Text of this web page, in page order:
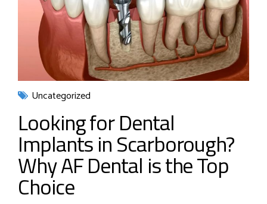
Uncategorized
Looking for Dental
Implants in Scarborough?
Why AF Dental is the Top
Choice